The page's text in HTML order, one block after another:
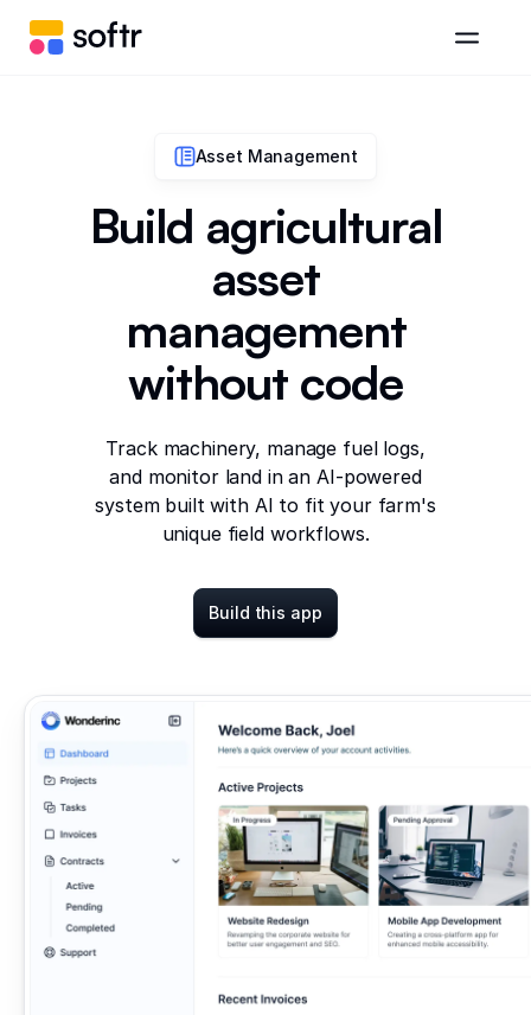
Asset Management
Build agricultural
asset
management
without code
Track machinery, manage fuel logs,
and monitor land in an AI-powered
system built with AI to fit your farm's
unique field workflows.
Build this app